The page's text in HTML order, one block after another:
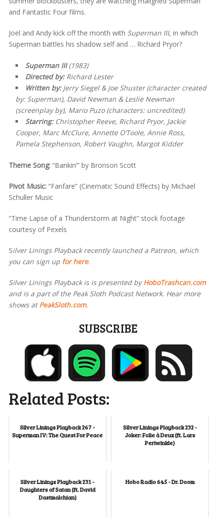
and Fantastic Four films.
Joel and Andy kick off the month with Superman III, in which
Superman battles his shadow self and … Richard Pryor?
Superman III(1983)
Directed by:Richard Lester
Written by:Jerry Siegel & Joe Shuster (character created
by: Superman), David Newman & Leslie Newman
(screenplay by), Mario Puzo (characters: uncredited)
Starring:Christopher Reeve, Richard Pryor, Jackie
Cooper, Marc McClure, Annette O’Toole, Annie Ross,
Pamela Stephenson, Robert Vaughn, Margot Kidder
Theme Song: “Bankin’” by Bronson Scott
Pivot Music:“Fanfare” (Cinematic Sound Effects) by Michael
Schuller Music
“Time Lapse of a Thunderstorm at Night” stock footage
courtesy of Pexels
Silver Linings Playback recently launched a Patreon, which
you can sign up for here.
Silver Linings Playback is is presented byHoboTrashcan.com
and is a part of the Peak Sloth Podcast Network. Hear more
shows atPeakSloth.com.
SUBSCRIBE
Related Posts:
Silver Linings Playback 267 -
Superman IV: The Quest For Peace
Silver Linings Playback 232 -
Joker: Folie à Deux (ft. Lars
Periwinkle)
Silver Linings Playback 231 -
Daughters of Satan (ft. David
Dastmalchian)
Hobo Radio 645 - Dr. Doom